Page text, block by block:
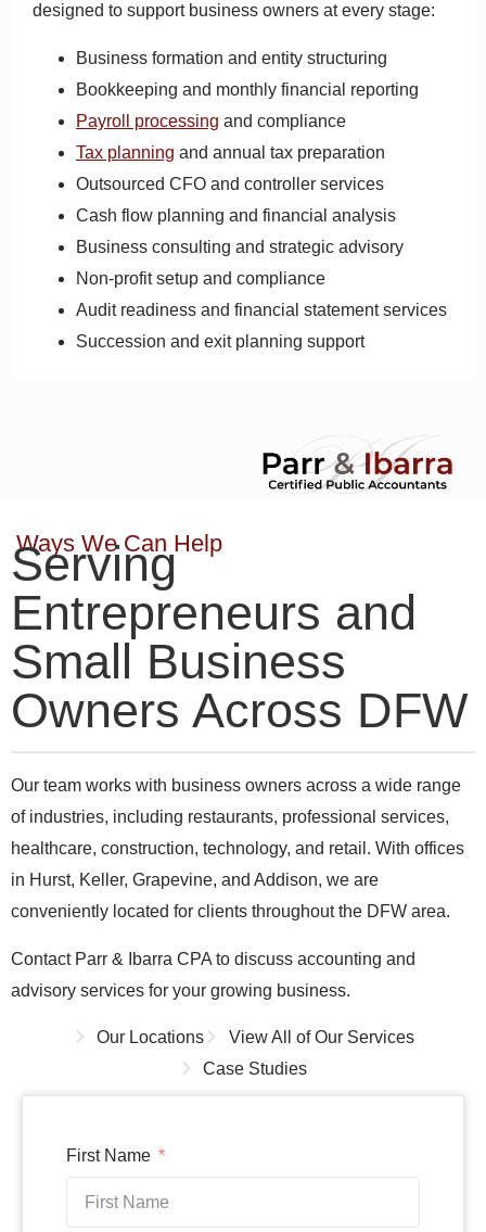
designed to support business owners at every stage:
Business formation and entity structuring
Bookkeeping and monthly financial reporting
Payroll processing and compliance
Tax planning and annual tax preparation
Outsourced CFO and controller services
Cash flow planning and financial analysis
Business consulting and strategic advisory
Non-profit setup and compliance
Audit readiness and financial statement services
Succession and exit planning support
Ways We Can Help
Serving
Entrepreneurs and
Small Business
Owners Across DFW
Our team works with business owners across a wide range
of industries, including restaurants, professional services,
healthcare, construction, technology, and retail. With offices
in Hurst, Keller, Grapevine, and Addison, we are
conveniently located for clients throughout the DFW area.
Contact Parr & Ibarra CPA to discuss accounting and
advisory services for your growing business.
Our Locations
View All of Our Services
Case Studies
First Name